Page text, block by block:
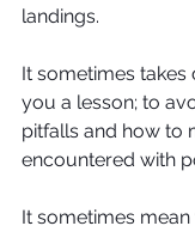
landings.
It sometimes takes
you a lesson; to
pitfalls and how to
encountered with
It sometimes